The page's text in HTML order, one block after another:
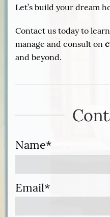
Let’s build your dream
Contact us today to
manage and consult on
and beyond.
Name*
Email*